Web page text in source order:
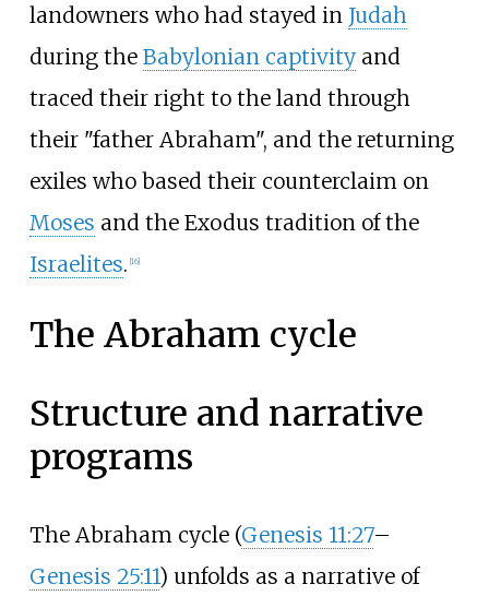
landowners who had stayed in Judah
during the Babylonian captivityand
traced their right to the land through
their "father Abraham", and the returning
exiles who based their counterclaim on
Moses and the Exodus tradition of the
Israelites. [16]
The Abraham cycle
Structure and narrative
programs
The Abraham cycle (Genesis 11:27–
Genesis 25:11) unfolds as a narrative of